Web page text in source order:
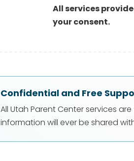
All services
your consent.
Confidential and Free
All Utah Parent Center services are
information will ever be shared